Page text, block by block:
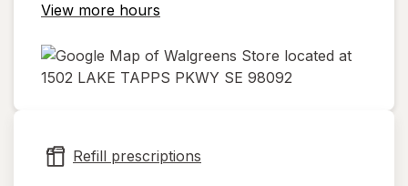
View more hours
new
tab
Refill prescriptions